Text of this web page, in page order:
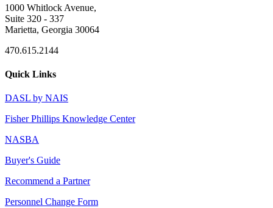
1000 Whitlock Avenue,
Suite 320 - 337
Marietta, Georgia 30064
470.615.2144
Quick Links
DASL by NAIS
Fisher Phillips Knowledge Center
NASBA
Buyer's Guide
Recommend a Partner
Personnel Change Form